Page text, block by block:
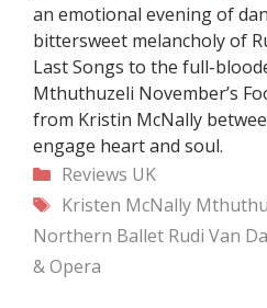
an emotional evening of
bittersweet melancholy of
Last Songs to the full-
Mthuthuzeli November’s
from Kristin McNally
engage heart and soul.
Categories
Reviews UK
Tags
Kristen McNally
Northern Ballet Rudi Van
& Opera